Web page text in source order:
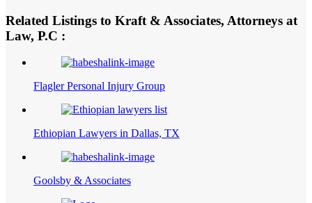
Related Listings to Kraft & Associates, Attorneys at
Law, P.C :
Flagler Personal Injury Group
Ethiopian Lawyers in Dallas, TX
Goolsby & Associates